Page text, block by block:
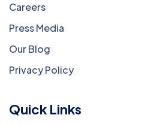
Careers
Press Media
Our Blog
Privacy Policy
Quick Links